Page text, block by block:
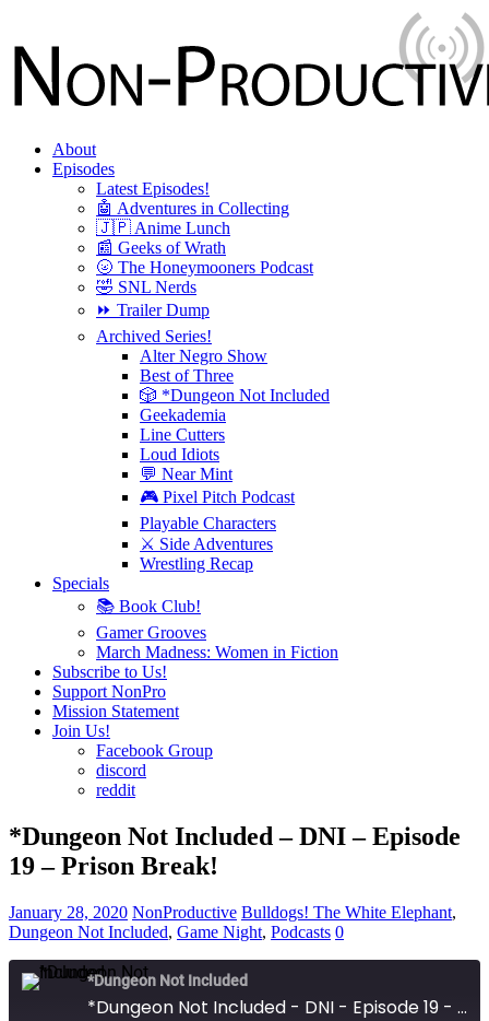
About
Episodes
Latest Episodes!
🤖 Adventures in Collecting
🇯🇵 Anime Lunch
📰 Geeks of Wrath
🌝 The Honeymooners Podcast
🤣 SNL Nerds
⏩ Trailer Dump
Archived Series!
Alter Negro Show
Best of Three
🎲 *Dungeon Not Included
Geekademia
Line Cutters
Loud Idiots
💬 Near Mint
🎮 Pixel Pitch Podcast
Playable Characters
⚔️ Side Adventures
Wrestling Recap
Specials
📚 Book Club!
Gamer Grooves
March Madness: Women in Fiction
Subscribe to Us!
Support NonPro
Mission Statement
Join Us!
Facebook Group
discord
reddit
*Dungeon Not Included – DNI – Episode
19 – Prison Break!
January 28, 2020 NonProductive Bulldogs! The White Elephant,
Dungeon Not Included, Game Night, Podcasts 0
*Dungeon Not Included
*Dungeon Not Included - DNI - Episode 19 - Prison Break!